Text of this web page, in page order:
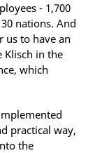
- 1,700
nations. And
us to have an
Klisch in the
which
practical way,
the